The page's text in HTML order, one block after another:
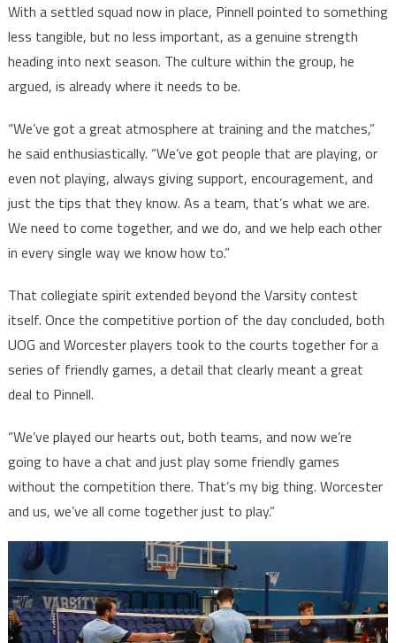
With a settled squad now in place, Pinnell pointed to something
less tangible, but no less important, as a genuine strength
heading into next season. The culture within the group, he
argued, is already where it needs to be.
“We’ve got a great atmosphere at training and the matches,”
he said enthusiastically. “We’ve got people that are playing, or
even not playing, always giving support, encouragement, and
just the tips that they know. As a team, that’s what we are.
We need to come together, and we do, and we help each other
in every single way we know how to.”
That collegiate spirit extended beyond the Varsity contest
itself. Once the competitive portion of the day concluded, both
UOG and Worcester players took to the courts together for a
series of friendly games, a detail that clearly meant a great
deal to Pinnell.
“We’ve played our hearts out, both teams, and now we’re
going to have a chat and just play some friendly games
without the competition there. That’s my big thing. Worcester
and us, we’ve all come together just to play.”